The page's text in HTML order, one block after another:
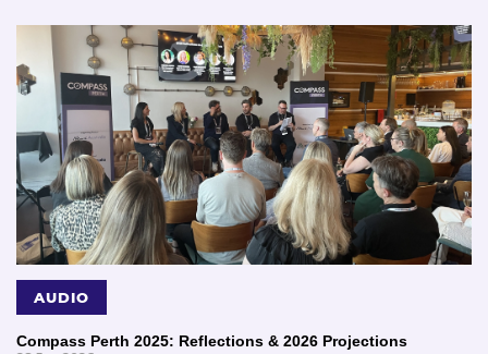
AUDIO
Compass Perth 2025: Reflections & 2026 Projections